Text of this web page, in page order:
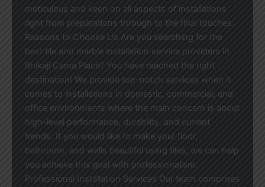
meticulous and keen on all aspects of installations
right from preparations through to the final touches.
Reasons to Choose Us Are you searching for the
best tile and marble installation service providers in
Bhikaji Cama Place? You have reached the right
destination! We provide top-notch services when it
comes to installations in domestic, commercial, and
office environments where the main concern is about
high-level performance, durability, and current
trends. If you would like to make your floor,
bathroom, and walls beautiful using tiles, we can help
you achieve this goal with professionalism.
Professional Installation Services Our team comprises